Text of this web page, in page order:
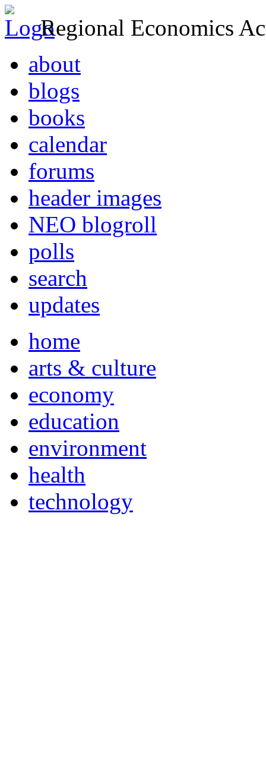
Regional Economics
about
blogs
books
calendar
forums
header images
NEO blogroll
polls
search
updates
home
arts & culture
economy
education
environment
health
technology